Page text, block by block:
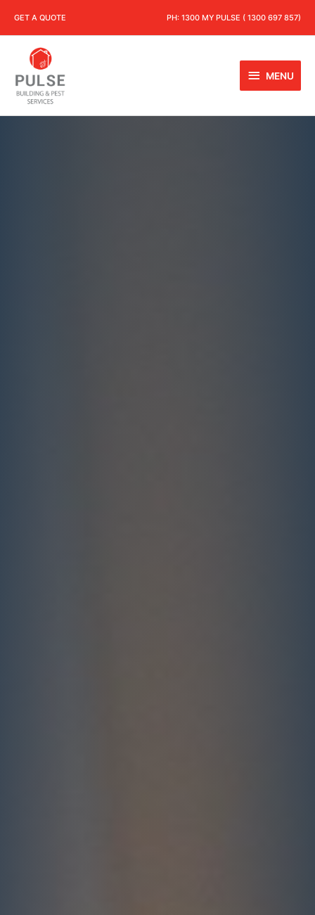
GET A QUOTE PH: 1300 MY PULSE ( 1300 697 857)
MENU